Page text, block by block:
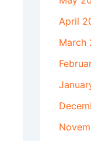
April
March